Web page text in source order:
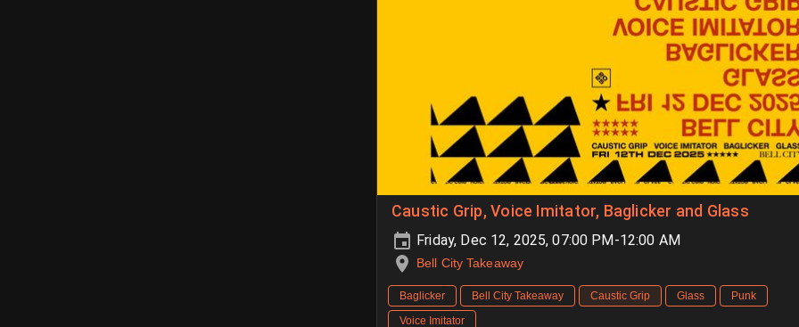
Caustic Grip, Voice Imitator, Baglicker and Glass
Friday, Dec 12, 2025, 07:00 PM-12:00 AM
Bell City Takeaway
Baglicker Bell City Takeaway Caustic Grip Glass
Punk
Voice Imitator